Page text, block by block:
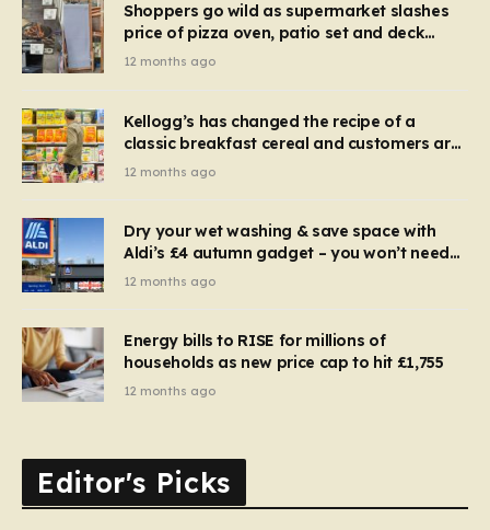
Shoppers go wild as supermarket slashes
price of pizza oven, patio set and deck
chairs to under £5
12 months ago
Kellogg’s has changed the recipe of a
classic breakfast cereal and customers are
furious
12 months ago
Dry your wet washing & save space with
Aldi’s £4 autumn gadget – you won’t need
to use a dehumidifier or tumble dryer
12 months ago
Energy bills to RISE for millions of
households as new price cap to hit £1,755
12 months ago
Editor's Picks